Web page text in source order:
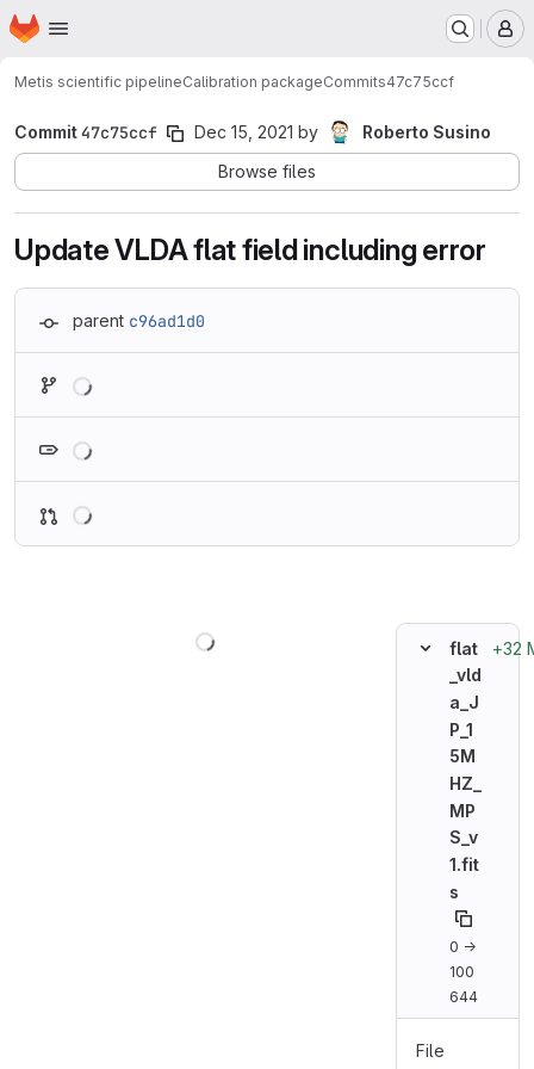
Skip to main content
Homepage
Metis scientific pipelineCalibration packageCommits47c75ccf
Commit47c75ccf Dec 15, 2021 by
Roberto Susino
Browse files
Update VLDA flat field including error
parent c96ad1d0
flat
_vld
a_J
P_1
5M
HZ_
MP
S_v
1.fit
s
0 →
100
644
+32
File